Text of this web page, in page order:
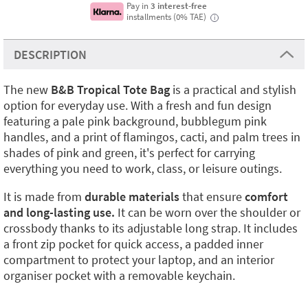
Pay in3 interest-free
installments (0% TAE)
i
DESCRIPTION
The new B&B Tropical Tote Bag is a practical and stylish
option for everyday use. With a fresh and fun design
featuring a pale pink background, bubblegum pink
handles, and a print of flamingos, cacti, and palm trees in
shades of pink and green, it's perfect for carrying
everything you need to work, class, or leisure outings.
It is made from durable materialsthat ensurecomfort
and long-lasting use. It can be worn over the shoulder or
crossbody thanks to its adjustable long strap. It includes
a front zip pocket for quick access, a padded inner
compartment to protect your laptop, and an interior
organiser pocket with a removable keychain.